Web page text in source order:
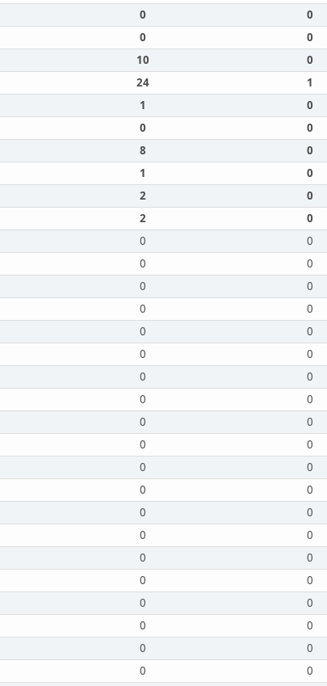
0 0
0 0
10 0
24 1
1 0
0 0
8 0
1 0
2 0
2 0
0 0
0 0
0 0
0 0
0 0
0 0
0 0
0 0
0 0
0 0
0 0
0 0
0 0
0 0
0 0
0 0
0 0
0 0
0 0
0 0